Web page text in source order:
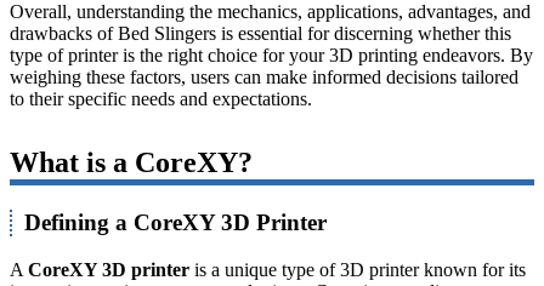
Overall, understanding the mechanics, applications, advantages, and
drawbacks of Bed Slingers is essential for discerning whether this
type of printer is the right choice for your 3D printing endeavors. By
weighing these factors, users can make informed decisions tailored
to their specific needs and expectations.
What is a CoreXY?
Defining a CoreXY 3D Printer
A CoreXY 3D printer is a unique type of 3D printer known for its